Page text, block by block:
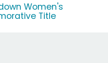
Women's
Title